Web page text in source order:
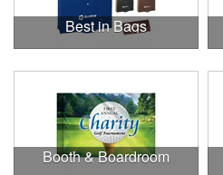
Best in Bags
Booth & Boardroom